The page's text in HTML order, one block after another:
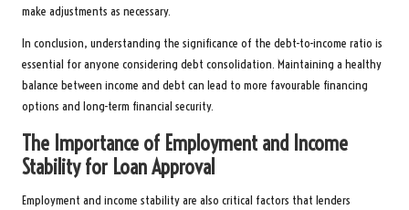
make adjustments as necessary.
In conclusion, understanding the significance of the debt-to-income ratio is
essential for anyone considering debt consolidation. Maintaining a healthy
balance between income and debt can lead to more favourable financing
options and long-term financial security.
The Importance of Employment and Income
Stability for Loan Approval
Employment and income stability are also critical factors that lenders